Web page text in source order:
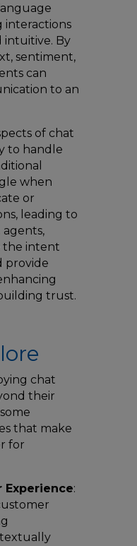
interactions
intuitive. By
sentiment,
can
to an
of chat
to handle
when
or
leading to
the intent
provide
trust.
chat
their
that make
for
Experience: